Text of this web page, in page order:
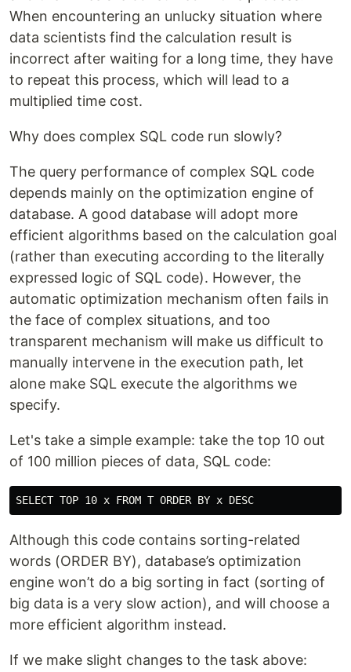
When encountering an unlucky situation where
data scientists find the calculation result is
incorrect after waiting for a long time, they have
to repeat this process, which will lead to a
multiplied time cost.
Why does complex SQL code run slowly?
The query performance of complex SQL code
depends mainly on the optimization engine of
database. A good database will adopt more
efficient algorithms based on the calculation goal
(rather than executing according to the literally
expressed logic of SQL code). However, the
automatic optimization mechanism often fails in
the face of complex situations, and too
transparent mechanism will make us difficult to
manually intervene in the execution path, let
alone make SQL execute the algorithms we
specify.
Let's take a simple example: take the top 10 out
of 100 million pieces of data, SQL code:
Although this code contains sorting-related
words (ORDER BY), database’s optimization
engine won’t do a big sorting in fact (sorting of
big data is a very slow action), and will choose a
more efficient algorithm instead.
If we make slight changes to the task above: